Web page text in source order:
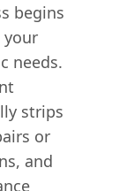
begins
your
needs.
strips
or
and